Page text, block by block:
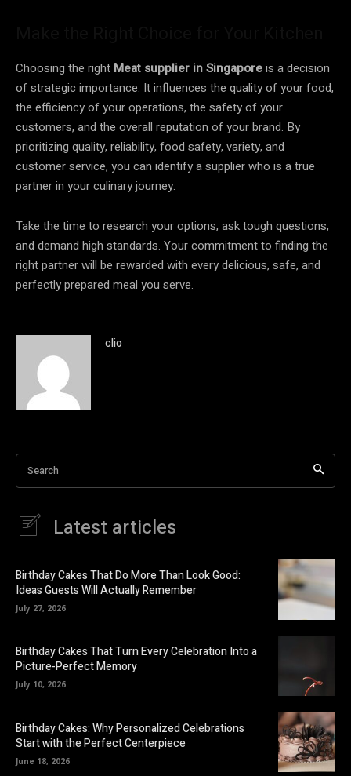
Choosing the right Meat supplier in Singaporeis a decision
of strategic importance. It influences the quality of your food,
the efficiency of your operations, the safety of your
customers, and the overall reputation of your brand. By
prioritizing quality, reliability, food safety, variety, and
customer service, you can identify a supplier who is a true
partner in your culinary journey.
Take the time to research your options, ask tough questions,
and demand high standards. Your commitment to finding the
right partner will be rewarded with every delicious, safe, and
perfectly prepared meal you serve.
clio
Search
Latest articles
Birthday Cakes That Do More Than Look Good:
Ideas Guests Will Actually Remember
July 27, 2026
Birthday Cakes That Turn Every Celebration Into a
Picture-Perfect Memory
July 10, 2026
Birthday Cakes: Why Personalized Celebrations
Start with the Perfect Centerpiece
June 18, 2026